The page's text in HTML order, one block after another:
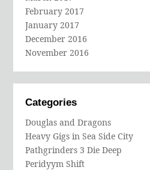
February 2017
January 2017
December 2016
November 2016
Categories
Douglas and Dragons
Heavy Gigs in Sea Side City
Pathgrinders 3 Die Deep
Peridyym Shift